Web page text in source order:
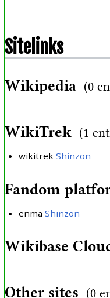
Sitelinks
Wikipedia (0
WikiTrek (1
wikitrek Shinzon
Fandom
enma Shinzon
Wikibase
Other sites (0